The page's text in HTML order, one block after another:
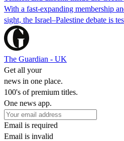
With a fast-expanding membership
sight, the Israel–Palestine debate is
The Guardian - UK
Get all your
news in one place.
100's of premium titles.
One news app.
Email is required
Email is invalid